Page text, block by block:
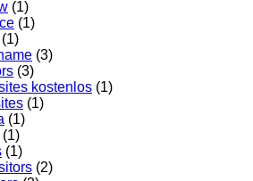
(1)
(1)
(1)
(3)
(3)
kostenlos (1)
(1)
(1)
(1)
(1)
(2)